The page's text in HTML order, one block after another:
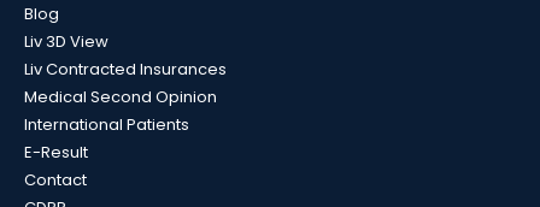
Blog
Liv 3D View
Liv Contracted Insurances
Medical Second Opinion
International Patients
E-Result
Contact